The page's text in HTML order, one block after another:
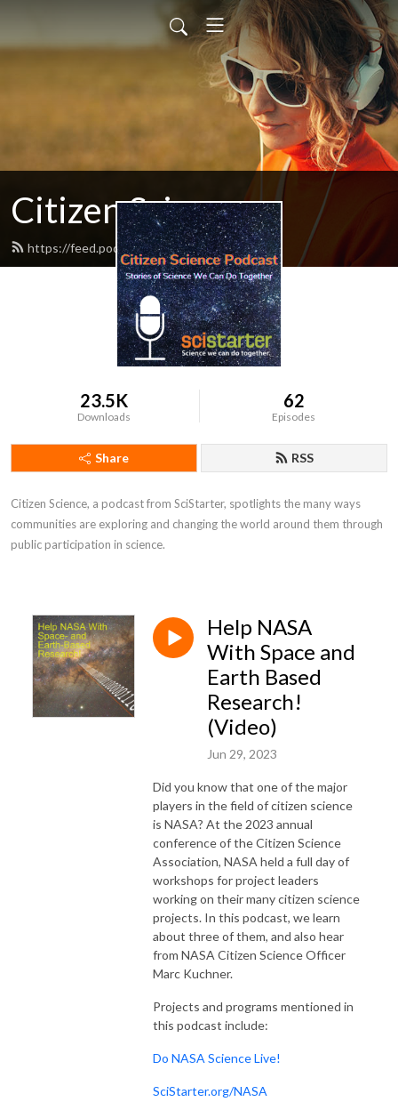
Citizen Science
https://feed.podbean.com/citscipod/feed.xml
23.5K
Downloads
62
Episodes
Share RSS
Citizen Science, a podcast from SciStarter, spotlights the many ways
communities are exploring and changing the world around them through
public participation in science.
Help NASA
With Space and
Earth Based
Research!
(Video)
Jun 29, 2023
Did you know that one of the major
players in the field of citizen science
is NASA? At the 2023 annual
conference of the Citizen Science
Association, NASA held a full day of
workshops for project leaders
working on their many citizen science
projects. In this podcast, we learn
about three of them, and also hear
from NASA Citizen Science Officer
Marc Kuchner.
Projects and programs mentioned in
this podcast include:
Do NASA Science Live!
SciStarter.org/NASA